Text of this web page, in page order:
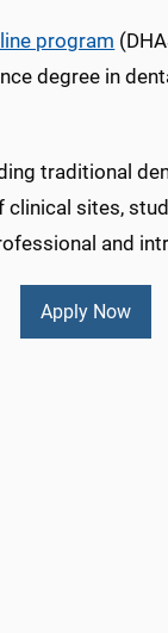
program
degree in
traditional
sites,
and
Apply Now